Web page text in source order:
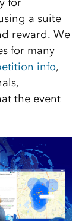
a suite
reward. We
for many
info,
the event